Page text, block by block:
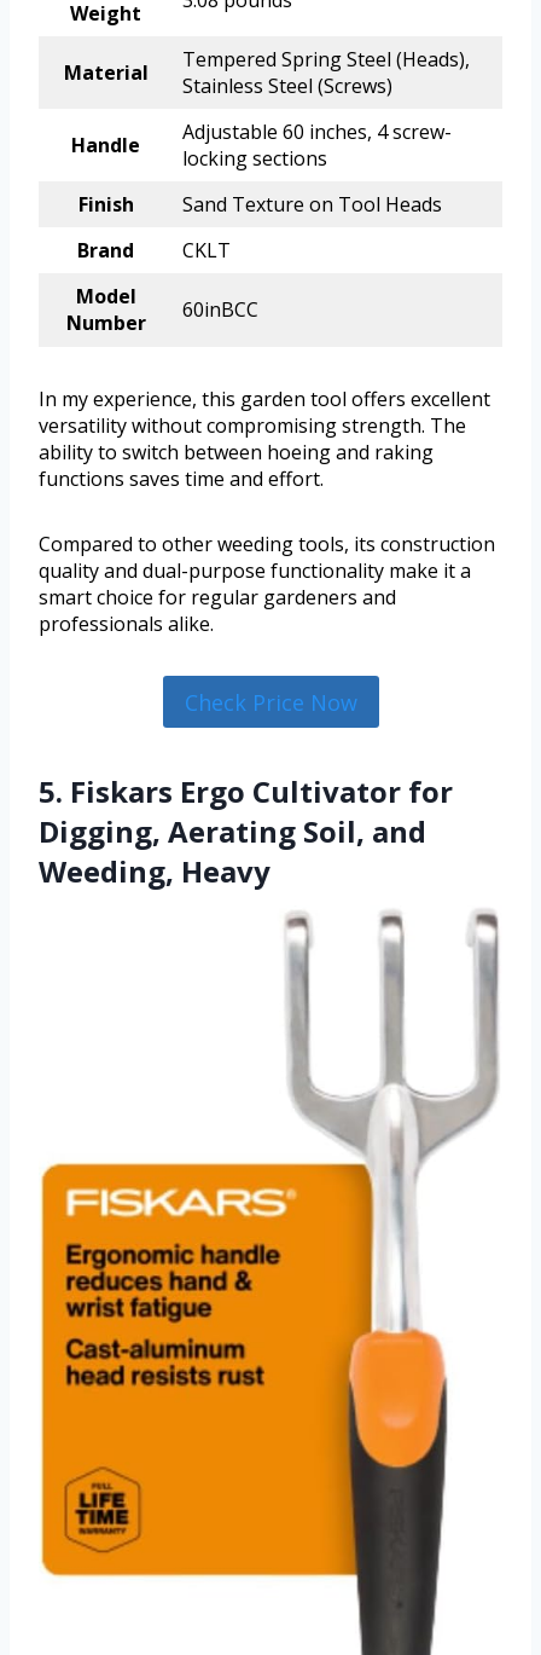
Weight
Material
Tempered Spring Steel (Heads),
Stainless Steel (Screws)
Handle
Adjustable 60 inches, 4 screw-
locking sections
Finish
Sand Texture on Tool Heads
Brand
CKLT
Model
Number
60inBCC
In my experience, this garden tool offers excellent
versatility without compromising strength. The
ability to switch between hoeing and raking
functions saves time and effort.
Compared to other weeding tools, its construction
quality and dual-purpose functionality make it a
smart choice for regular gardeners and
professionals alike.
Check Price Now
5. Fiskars Ergo Cultivator for
Digging, Aerating Soil, and
Weeding, Heavy